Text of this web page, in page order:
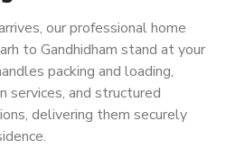
our professional home
to Gandhidham stand at your
packing and loading,
and structured
delivering them securely